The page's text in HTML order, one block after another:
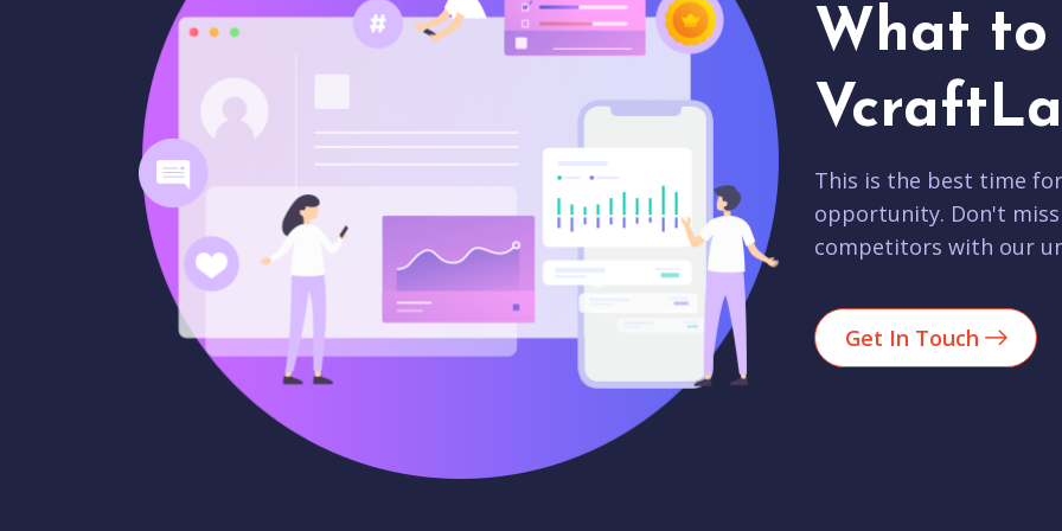
What to
This is the best time
opportunity. Don't
competitors with our
Get In Touch